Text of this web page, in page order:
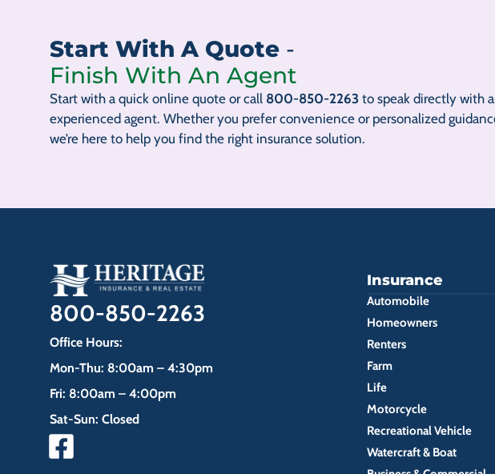
Start With A Quote -
Finish With An Agent
Start with a quick online quote or call 800-850-2263 to speak directly with
experienced agent. Whether you prefer convenience or personalized
we’re here to help you find the right insurance solution.
800-850-2263
Office Hours:
Mon-Thu: 8:00am – 4:30pm
Fri: 8:00am – 4:00pm
Sat-Sun: Closed
Insurance
Automobile
Homeowners
Renters
Farm
Life
Motorcycle
Recreational Vehicle
Watercraft & Boat